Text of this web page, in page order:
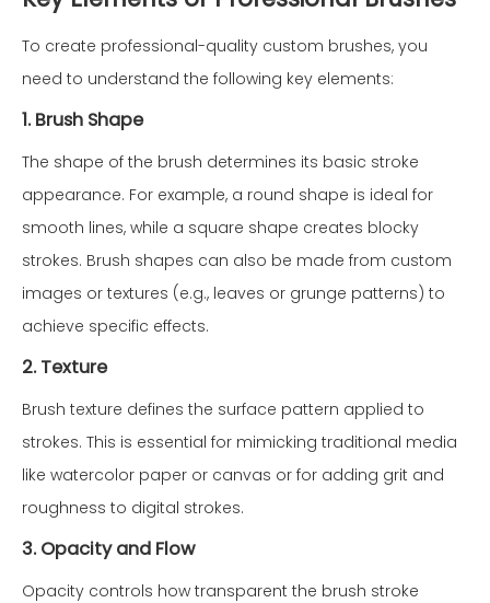
To create professional-quality custom brushes, you
need to understand the following key elements:
1. Brush Shape
The shape of the brush determines its basic stroke
appearance. For example, a round shape is ideal for
smooth lines, while a square shape creates blocky
strokes. Brush shapes can also be made from custom
images or textures (e.g., leaves or grunge patterns) to
achieve specific effects.
2. Texture
Brush texture defines the surface pattern applied to
strokes. This is essential for mimicking traditional media
like watercolor paper or canvas or for adding grit and
roughness to digital strokes.
3. Opacity and Flow
Opacity controls how transparent the brush stroke